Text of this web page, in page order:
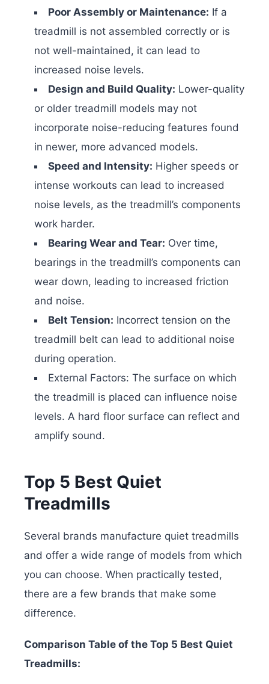
Poor Assembly or Maintenance: If a
treadmill is not assembled correctly or is
not well-maintained, it can lead to
increased noise levels.
Design and Build Quality: Lower-quality
or older treadmill models may not
incorporate noise-reducing features found
in newer, more advanced models.
Speed and Intensity: Higher speeds or
intense workouts can lead to increased
noise levels, as the treadmill’s components
work harder.
Bearing Wear and Tear: Over time,
bearings in the treadmill’s components can
wear down, leading to increased friction
and noise.
Belt Tension: Incorrect tension on the
treadmill belt can lead to additional noise
during operation.
External Factors: The surface on which
the treadmill is placed can influence noise
levels. A hard floor surface can reflect and
amplify sound.
Top 5 Best Quiet
Treadmills
Several brands manufacture quiet treadmills
and offer a wide range of models from which
you can choose. When practically tested,
there are a few brands that make some
difference.
Comparison Table of the Top 5 Best Quiet
Treadmills: